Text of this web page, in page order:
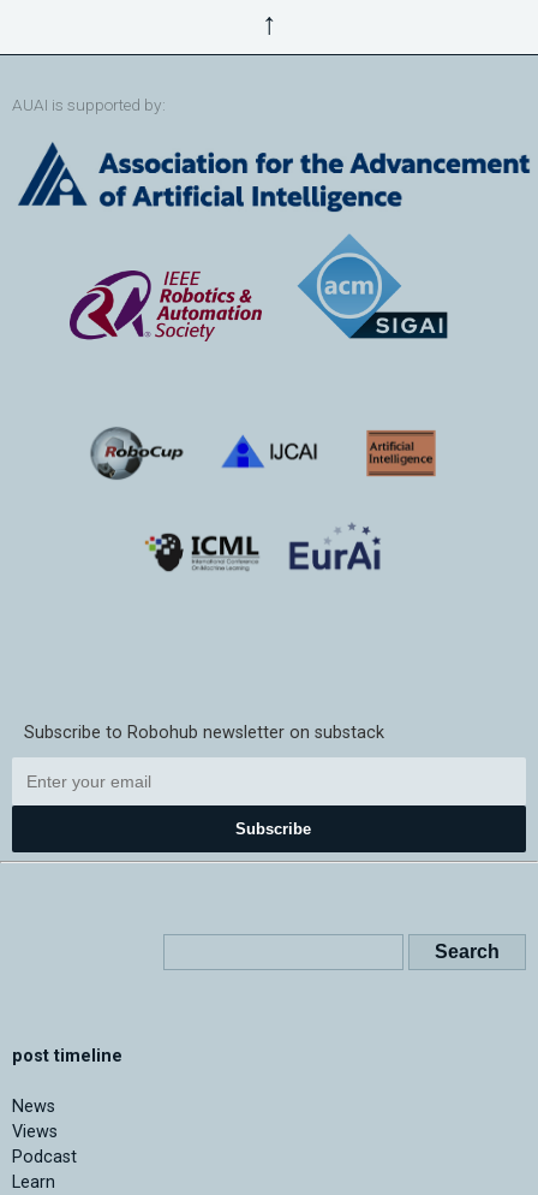
↑
AUAI is supported by:
Subscribe to Robohub newsletter on substack
Subscribe
post timeline
News
Views
Podcast
Learn